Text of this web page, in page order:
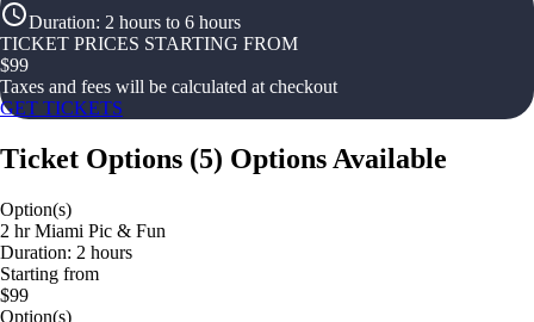
Duration: 2 hours to 6 hours
TICKET PRICES STARTING FROM
$99
Taxes and fees will be calculated at checkout
GET TICKETS
Ticket Options (5) Options Available
Option(s)
2 hr Miami Pic & Fun
Duration: 2 hours
Starting from
$99
Option(s)